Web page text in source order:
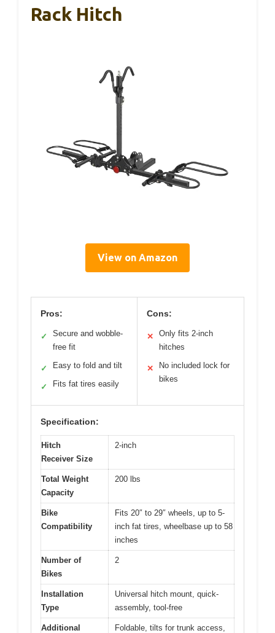
Rack Hitch
View on Amazon
Pros:
✓
Secure and wobble-
free fit
✓ Easy to fold and tilt
✓ Fits fat tires easily
Cons:
✕
Only fits 2-inch
hitches
✕
No included lock for
bikes
Specification:
Hitch
Receiver Size
2-inch
Total Weight
Capacity
200 lbs
Bike
Compatibility
Fits 20″ to 29″ wheels, up to 5-
inch fat tires, wheelbase up to 58
inches
Number of
Bikes
2
Installation
Type
Universal hitch mount, quick-
assembly, tool-free
Additional
Foldable, tilts for trunk access,